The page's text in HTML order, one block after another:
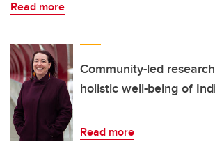
Read more
Community-led
holistic well-being of
Read more